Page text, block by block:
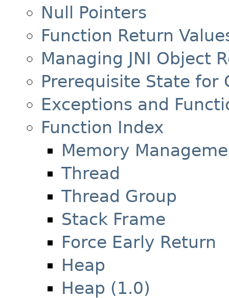
Null Pointers
Function Return
Managing JNI Object
Prerequisite State for
Exceptions and
Function Index
Memory
Thread
Thread Group
Stack Frame
Force Early Return
Heap
Heap (1.0)